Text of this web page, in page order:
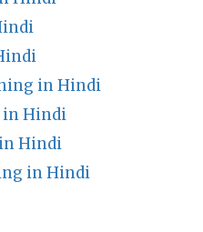
in Hindi
Hindi
Hindi
in Hindi